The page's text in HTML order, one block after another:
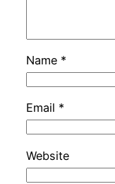
Name *
Email *
Website